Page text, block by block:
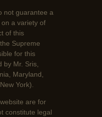
not guarantee a
a variety of
of this
Supreme
for this
by Mr. Sris,
Maryland,
York).
are for
constitute legal